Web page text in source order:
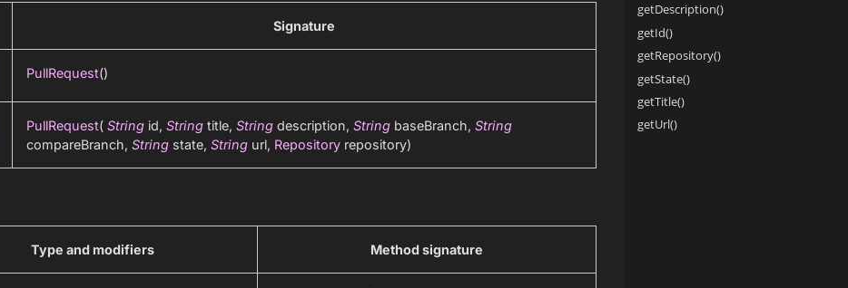
Signature
PullRequest()
PullRequest( Stringid, Stringtitle, Stringdescription, StringbaseBranch, String
compareBranch, Stringstate, Stringurl, Repositoryrepository)
Type and modifiers Method signature
getDescription()
getId()
getRepository()
getState()
getTitle()
getUrl()